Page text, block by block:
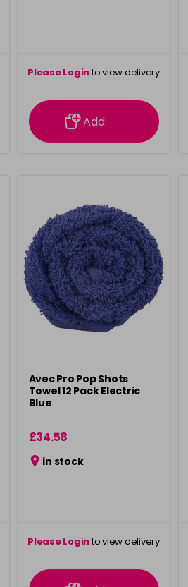
Please Loginto view delivery
information
Add
Avec Pro Pop Shots
Towel 12 Pack Electric
Blue
£34.58
in stock
Please Loginto view delivery
information